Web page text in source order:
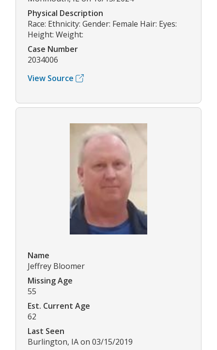
Physical Description
Race: Ethnicity: Gender: Female Hair: Eyes:
Height: Weight:
Case Number
2034006
View Source
Name
Jeffrey Bloomer
Missing Age
55
Est. Current Age
62
Last Seen
Burlington, IA on 03/15/2019